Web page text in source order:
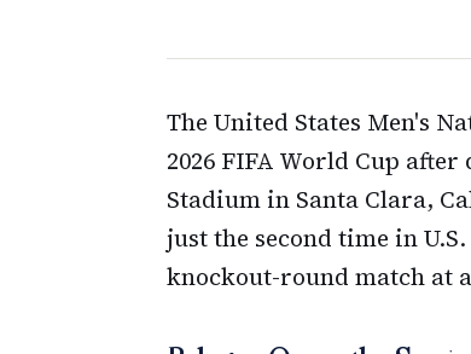
The United States Men's
2026 FIFA World Cup
Stadium in Santa Clara,
just the second time in
knockout-round match at